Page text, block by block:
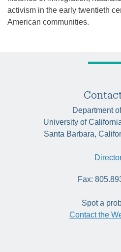
activism in the early twentieth
American communities.
Department
University of
Santa Barbara,
Fax:
Spot a
Contact the